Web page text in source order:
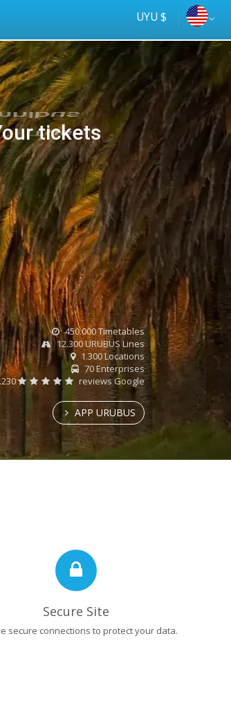
UYU $
tickets
online
Tus
450.000 Timetables
12.300 URUBUS Lines
1.300 Locations
70 Enterprises
reviews Google
APP URUBUS
Secure Site
secure connections to protect your data.